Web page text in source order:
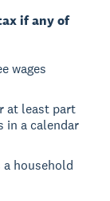
if any of
wages
at least part
in a calendar
household